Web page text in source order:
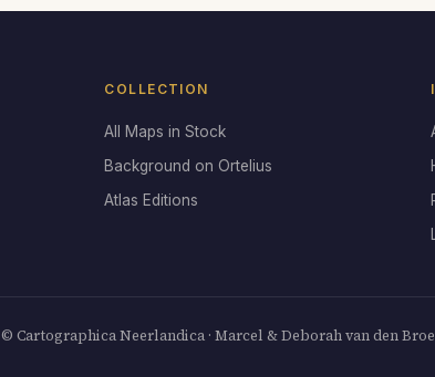
COLLECTION
All Maps in Stock
Background on Ortelius
Atlas Editions
© Cartographica Neerlandica · Marcel & Deborah van den